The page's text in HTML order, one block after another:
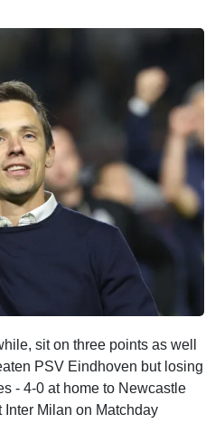
sit on three points as well
PSV Eindhoven but losing
- 4-0 at home to Newcastle
Milan on Matchday